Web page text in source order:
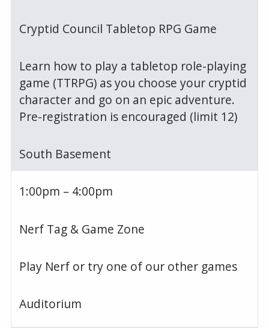
Cryptid Council Tabletop RPG Game
Learn how to play a tabletop role-playing
game (TTRPG) as you choose your cryptid
character and go on an epic adventure.
Pre-registration is encouraged (limit 12)
South Basement
1:00pm – 4:00pm
Nerf Tag & Game Zone
Play Nerf or try one of our other games
Auditorium